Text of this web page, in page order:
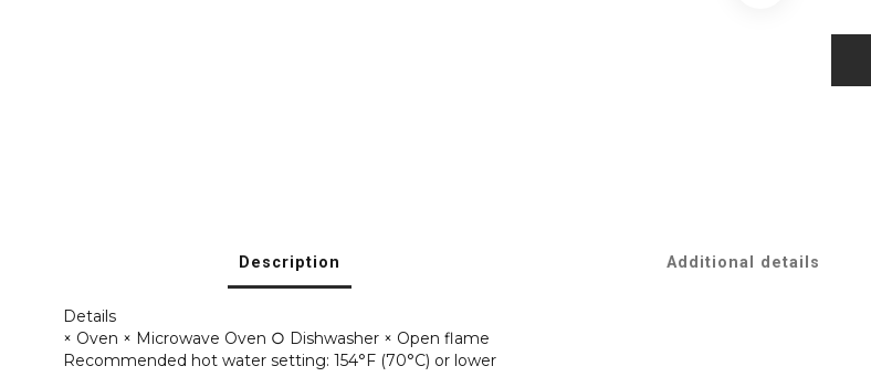
Description Additional details
Details
× Oven × Microwave Oven ○ Dishwasher × Open flame
Recommended hot water setting: 154°F (70°C) or lower